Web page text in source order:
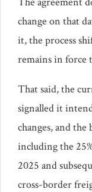
change on that
it, the process
remains in force
That said, the
signalled it
changes, and
including the
2025 and
cross-border